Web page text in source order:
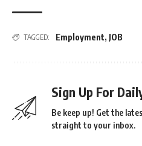
TAGGED: Employment, JOB
Sign Up For
Be keep up! Get the
straight to your inbox.